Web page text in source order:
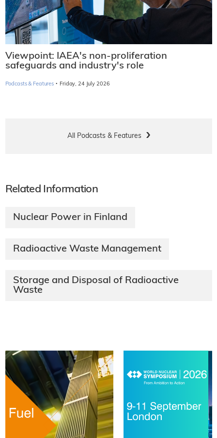
Viewpoint: IAEA's non-proliferation
safeguards and industry's role
Podcasts & Features · Friday, 24 July 2026
All Podcasts & Features
Related Information
Nuclear Power in Finland
Radioactive Waste Management
Storage and Disposal of Radioactive
Waste